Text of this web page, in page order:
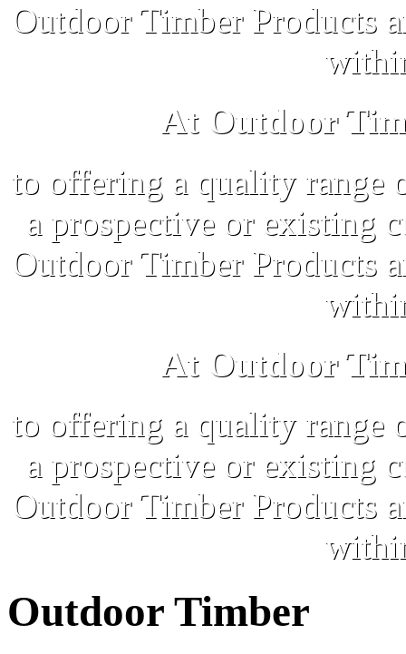
Outdoor Timber Products
At Outdoor
to offering a quality range
a prospective or existing
Outdoor Timber Products
At Outdoor
to offering a quality range
a prospective or existing
Outdoor Timber Products
Outdoor Timber